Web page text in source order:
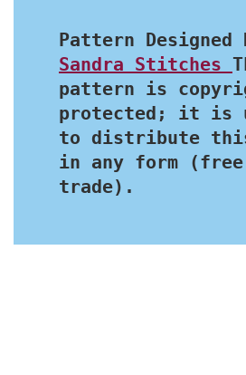
Sandra Stitches
pattern is
protected; it is
to distribute
in any form
trade).